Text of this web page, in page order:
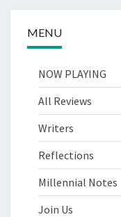
MENU
NOW PLAYING
All Reviews
Writers
Reflections
Millennial Notes
Join Us